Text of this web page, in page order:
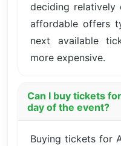
deciding relatively
affordable offers
next available
more expensive.
Can I buy tickets
day of the event?
Buying tickets for